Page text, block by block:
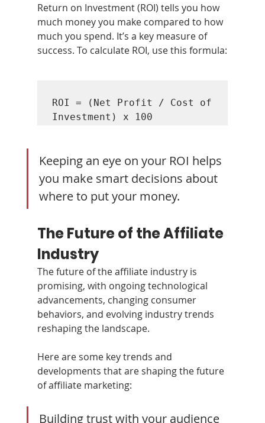
Return on Investment (ROI) tells you how
much money you make compared to how
much you spend. It’s a key measure of
success. To calculate ROI, use this formula:
ROI = (Net Profit / Cost of
Keeping an eye on your ROI helps
you make smart decisions about
where to put your money.
The Future of the Affiliate
Industry
The future of the affiliate industry is
promising, with ongoing technological
advancements, changing consumer
behaviors, and evolving industry trends
reshaping the landscape.
Here are some key trends and
developments that are shaping the future
of affiliate marketing:
Building trust with your audience